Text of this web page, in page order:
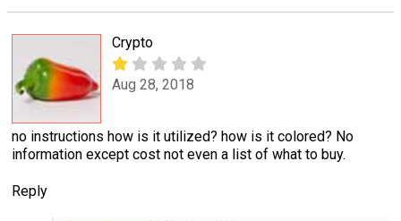
Crypto
Aug 28, 2018
no instructions how is it utilized? how is it colored? No
information except cost not even a list of what to buy.
Reply